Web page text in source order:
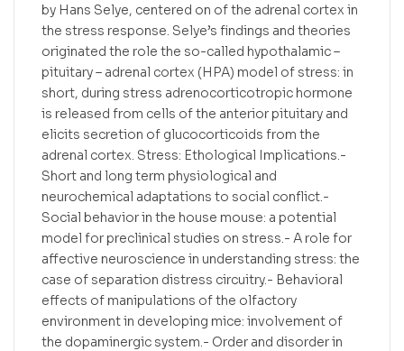
by Hans Selye, centered on of the adrenal cortex in
the stress response. Selye’s findings and theories
originated the role the so-called hypothalamic –
pituitary – adrenal cortex (HPA) model of stress: in
short, during stress adrenocorticotropic hormone
is released from cells of the anterior pituitary and
elicits secretion of glucocorticoids from the
adrenal cortex. Stress: Ethological Implications.-
Short and long term physiological and
neurochemical adaptations to social conflict.-
Social behavior in the house mouse: a potential
model for preclinical studies on stress.- A role for
affective neuroscience in understanding stress: the
case of separation distress circuitry.- Behavioral
effects of manipulations of the olfactory
environment in developing mice: involvement of
the dopaminergic system.- Order and disorder in